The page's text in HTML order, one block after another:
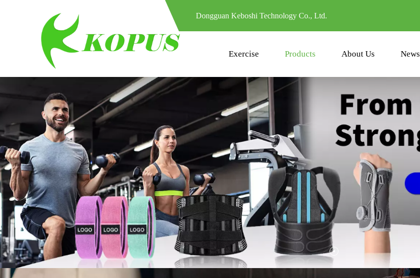
Dongguan Keboshi Technology Co., Ltd.
Exercise Products About Us News